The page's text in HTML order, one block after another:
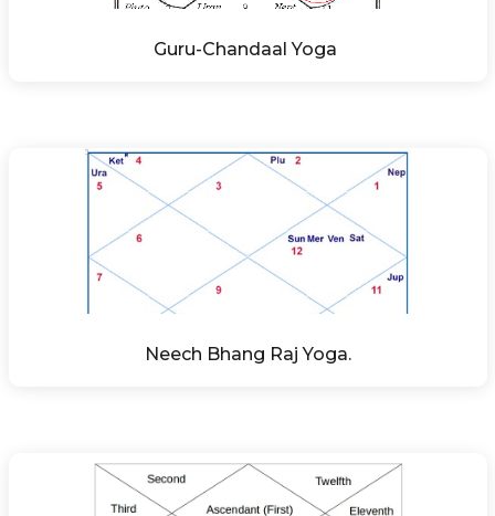
Guru-Chandaal Yoga
Neech Bhang Raj Yoga.